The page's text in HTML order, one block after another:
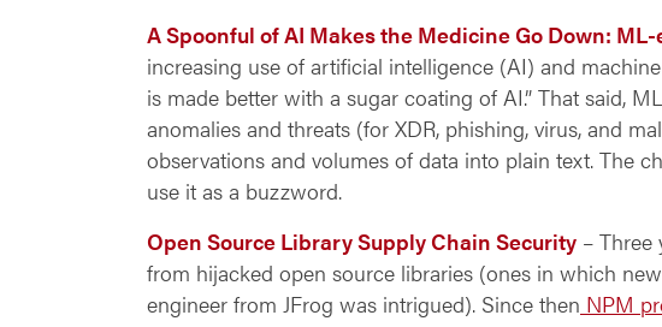
A Spoonful of AI Makes the Medicine Go Down:
increasing use of artificial intelligence (AI) and
is made better with a sugar coating of AI.” That said,
anomalies and threats (for XDR, phishing, virus, and
observations and volumes of data into plain text. The
use it as a buzzword.
Open Source Library Supply Chain Security –
from hijacked open source libraries (ones in which
engineer from JFrog was intrigued). Since then NPM